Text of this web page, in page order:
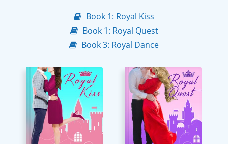
Book 1: Royal Kiss
Book 1: Royal Quest
Book 3: Royal Dance